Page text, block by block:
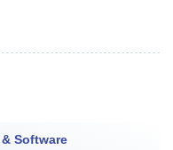
Software